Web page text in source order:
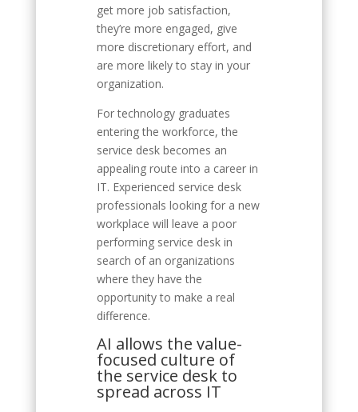
get more job satisfaction,
they’re more engaged, give
more discretionary effort, and
are more likely to stay in your
organization.
For technology graduates
entering the workforce, the
service desk becomes an
appealing route into a career in
IT. Experienced service desk
professionals looking for a new
workplace will leave a poor
performing service desk in
search of an organizations
where they have the
opportunity to make a real
difference.
AI allows the value-
focused culture of
the service desk to
spread across IT